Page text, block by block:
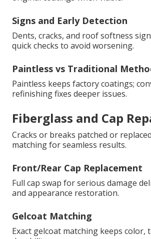
Signs and Early Detection
Dents, cracks, and roof softness
quick checks to avoid worsening.
Paintless vs Traditional
Paintless keeps factory coatings;
refinishing fixes deeper issues.
Fiberglass and Cap
Cracks or breaks patched or
matching for seamless results.
Front/Rear Cap Replacement
Full cap swap for serious damage
and appearance restoration.
Gelcoat Matching
Exact gelcoat matching keeps color,